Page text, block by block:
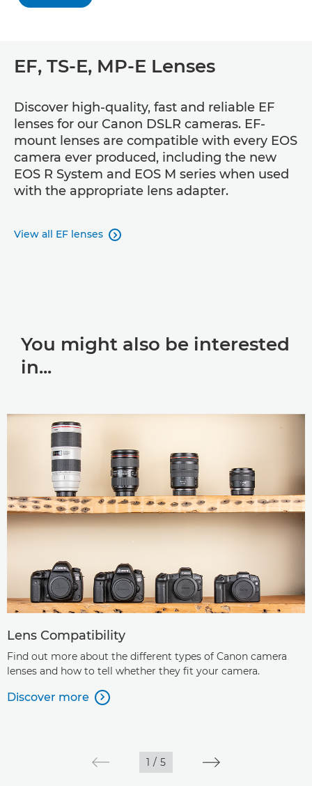
EF, TS-E, MP-E Lenses
Discover high-quality, fast and reliable EF
lenses for our Canon DSLR cameras. EF-
mount lenses are compatible with every EOS
camera ever produced, including the new
EOS R System and EOS M series when used
with the appropriate lens adapter.
View all EF lenses 
You might also be interested
in...
Lens Compatibility
Find out more about the different types of Canon camera
lenses and how to tell whether they fit your camera.
Discover more 
1 / 5